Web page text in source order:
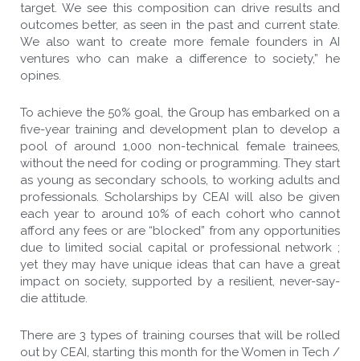
target. We see this composition can drive results and
outcomes better, as seen in the past and current state.
We also want to create more female founders in AI
ventures who can make a difference to society,” he
opines.
To achieve the 50% goal, the Group has embarked on a
five-year training and development plan to develop a
pool of around 1,000 non-technical female trainees,
without the need for coding or programming. They start
as young as secondary schools, to working adults and
professionals. Scholarships by CEAI will also be given
each year to around 10% of each cohort who cannot
afford any fees or are “blocked” from any opportunities
due to limited social capital or professional network ;
yet they may have unique ideas that can have a great
impact on society, supported by a resilient, never-say-
die attitude.
There are 3 types of training courses that will be rolled
out by CEAI, starting this month for the Women in Tech /